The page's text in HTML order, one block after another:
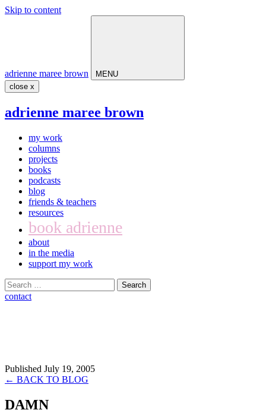
Skip to content
adrienne maree brown
MENU
close x
adrienne maree brown
my work
columns
projects
books
podcasts
blog
friends & teachers
resources
book adrienne
about
in the media
support my work
Search
for:
contact
Published July 19, 2005
← BACK TO BLOG
DAMN